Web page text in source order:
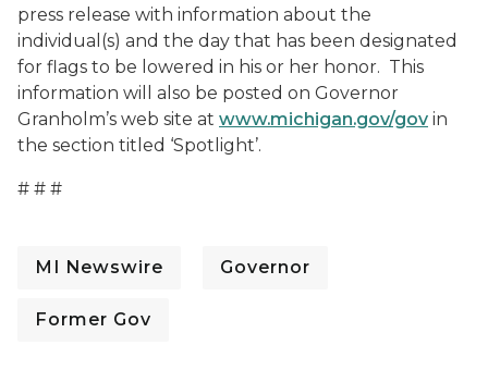
press release with information about the
individual(s) and the day that has been designated
for flags to be lowered in his or her honor. This
information will also be posted on Governor
Granholm’s web site at www.michigan.gov/gov in
the section titled ‘Spotlight’.
# # #
MI Newswire Governor
Former Gov